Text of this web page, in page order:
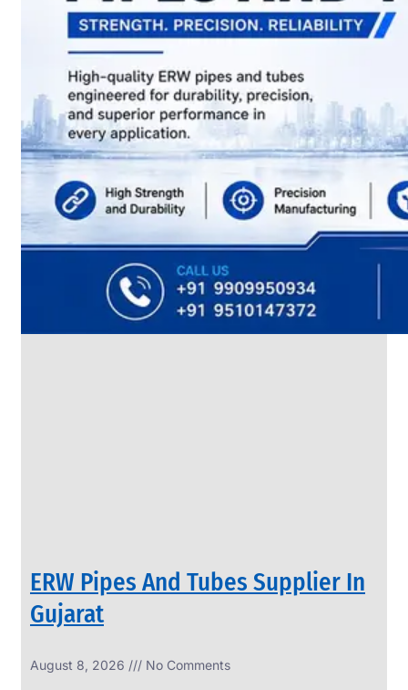
Various
Types
of
Range.
PIPES
TUBES
ERW Pipes And Tubes Supplier In
Gujarat
August 8, 2026 No Comments